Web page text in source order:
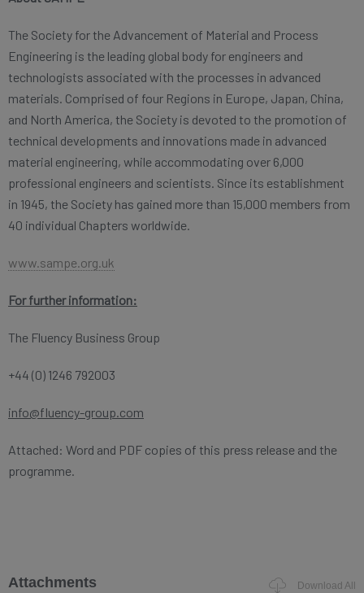
The Society for the Advancement of Material and Process
Engineering is the leading global body for engineers and
technologists associated with the processes in advanced
materials. Comprised of four Regions in Europe, Japan, China,
and North America, the Society is devoted to the promotion of
technical developments and innovations made in advanced
material engineering, while accommodating over 6,000
professional engineers and scientists. Since its establishment
in 1945, the Society has gained more than 15,000 members from
40 individual Chapters worldwide.
www.sampe.org.uk
For further information:
The Fluency Business Group
+44 (0) 1246 792003
info@fluency-group.com
Attached: Word and PDF copies of this press release and the
programme.
Attachments Download All